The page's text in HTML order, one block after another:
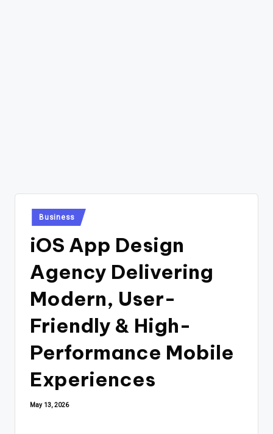
Posted
in
Business
iOS App Design
Agency Delivering
Modern, User-
Friendly & High-
Performance Mobile
Experiences
May 13, 2026